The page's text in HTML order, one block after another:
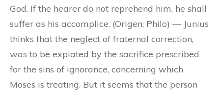
God. If the hearer do not reprehend him, he shall
suffer as his accomplice. (Origen; Philo) — Junius
thinks that the neglect of fraternal correction,
was to be expiated by the sacrifice prescribed
for the sins of ignorance, concerning which
Moses is treating. But it seems that the person